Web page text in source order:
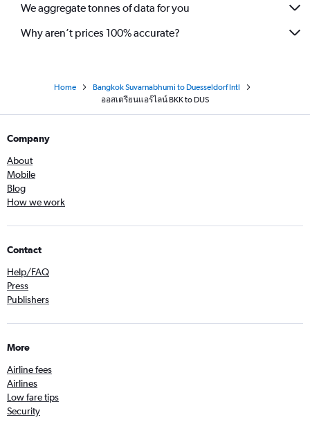
We aggregate tonnes of data for you
Why aren’t prices 100% accurate?
Home
Bangkok Suvarnabhumi to Duesseldorf Intl
ออสเตรียนแอร์ไลน์ BKK to DUS
Company
About
Mobile
Blog
How we work
Contact
Help/FAQ
Press
Publishers
More
Airline fees
Airlines
Low fare tips
Security